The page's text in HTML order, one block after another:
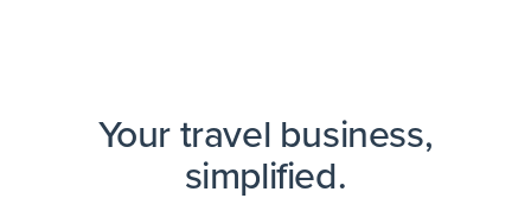
Your travel business,
simplified.